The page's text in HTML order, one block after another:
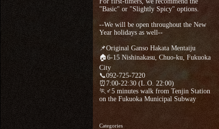
"Basic" or "Slightly Spicy" options.
--We will be open throughout the New
Year holidays as well--
📌Original Ganso Hakata Mentaiju
🏠6-15 Nishinakasu, Chuo-ku, Fukuoka
City
📞092-725-7220
⏰7:00-22:30 (L.O. 22:00)
🏃♂5 minutes walk from Tenjin Station
on the Fukuoka Municipal Subway
Categories